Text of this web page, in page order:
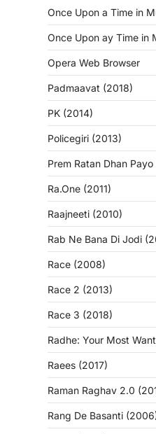
Once Upon a Time in
Once Upon ay Time in
Opera Web Browser
Padmaavat (2018)
PK (2014)
Policegiri (2013)
Prem Ratan Dhan Payo
Ra.One (2011)
Raajneeti (2010)
Rab Ne Bana Di Jodi
Race (2008)
Race 2 (2013)
Race 3 (2018)
Radhe: Your Most
Raees (2017)
Raman Raghav 2.0
Rang De Basanti